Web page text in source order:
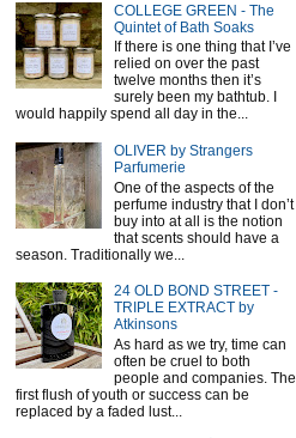
COLLEGE GREEN - The
Quintet of Bath Soaks
If there is one thing that I’ve
relied on over the past
twelve months then it’s
surely been my bathtub. I
would happily spend all day in the...
OLIVER by Strangers
Parfumerie
One of the aspects of the
perfume industry that I don’t
buy into at all is the notion
that scents should have a
season. Traditionally we...
24 OLD BOND STREET -
TRIPLE EXTRACT by
Atkinsons
As hard as we try, time can
often be cruel to both
people and companies. The
first flush of youth or success can be
replaced by a faded lust...